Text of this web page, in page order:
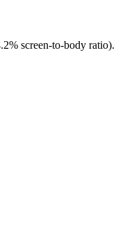
screen-to-body ratio).